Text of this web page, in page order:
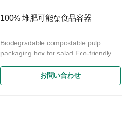
100% 堆肥可能な食品容器
Biodegradable compostable pulp
packaging box for salad Eco-friendly
Sugarcane Bagasse Food Container
Disposable Takeaway Containers Food
お問い合わせ